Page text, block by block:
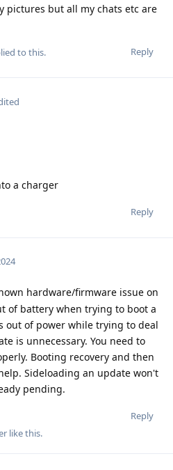
pictures but all my chats etc are
Reply
to this.
a charger
Reply
hardware/firmware issue on
of battery when trying to boot a
out of power while trying to deal
is unnecessary. You need to
Booting recovery and then
Sideloading an update won't
pending.
Reply
like this.